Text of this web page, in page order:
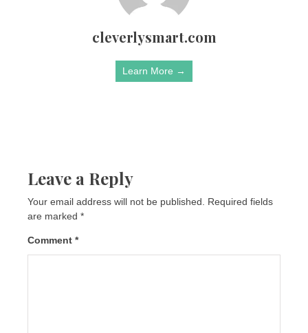
cleverlysmart.com
Learn More →
Leave a Reply
Your email address will not be published.
Required fields
are marked *
Comment *